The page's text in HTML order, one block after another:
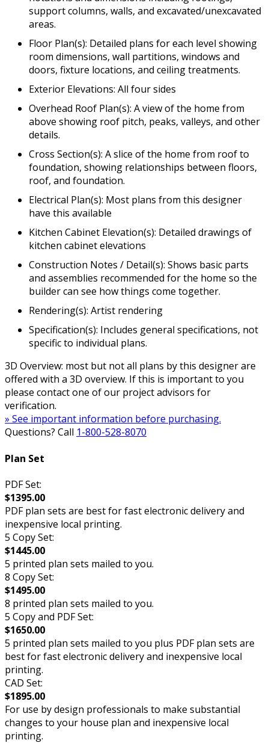
support columns, walls, and excavated/unexcavated
areas.
Floor Plan(s): Detailed plans for each level showing
room dimensions, wall partitions, windows and
doors, fixture locations, and ceiling treatments.
Exterior Elevations: All four sides
Overhead Roof Plan(s): A view of the home from
above showing roof pitch, peaks, valleys, and other
details.
Cross Section(s): A slice of the home from roof to
foundation, showing relationships between floors,
roof, and foundation.
Electrical Plan(s): Most plans from this designer
have this available
Kitchen Cabinet Elevation(s): Detailed drawings of
kitchen cabinet elevations
Construction Notes / Detail(s): Shows basic parts
and assemblies recommended for the home so the
builder can see how things come together.
Rendering(s): Artist rendering
Specification(s): Includes general specifications, not
specific to individual plans.
3D Overview: most but not all plans by this designer are
offered with a 3D overview. If this is important to you
please contact one of our project advisors for
verification.
» See important information before purchasing.
Questions? Call 1-800-528-8070
Plan Set
PDF Set:
$1395.00
PDF plan sets are best for fast electronic delivery and
inexpensive local printing.
5 Copy Set:
$1445.00
5 printed plan sets mailed to you.
8 Copy Set:
$1495.00
8 printed plan sets mailed to you.
5 Copy and PDF Set:
$1650.00
5 printed plan sets mailed to you plus PDF plan sets are
best for fast electronic delivery and inexpensive local
printing.
CAD Set:
$1895.00
For use by design professionals to make substantial
changes to your house plan and inexpensive local
printing.